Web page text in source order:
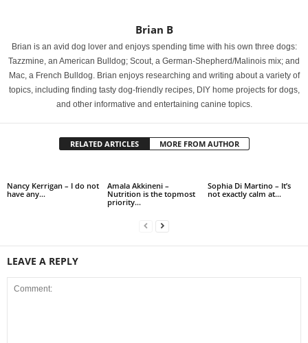
Brian B
Brian is an avid dog lover and enjoys spending time with his own three dogs:
Tazzmine, an American Bulldog; Scout, a German-Shepherd/Malinois mix; and
Mac, a French Bulldog. Brian enjoys researching and writing about a variety of
topics, including finding tasty dog-friendly recipes, DIY home projects for dogs,
and other informative and entertaining canine topics.
RELATED ARTICLES MORE FROM AUTHOR
Nancy Kerrigan – I do not
have any…
Amala Akkineni –
Nutrition is the topmost
priority…
Sophia Di Martino – It’s
not exactly calm at…
LEAVE A REPLY